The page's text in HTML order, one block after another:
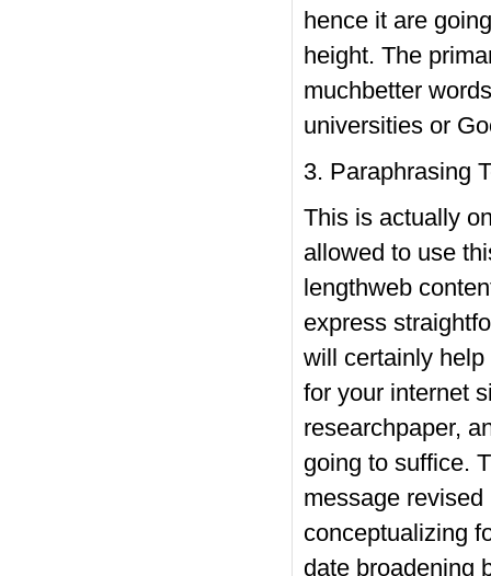
hence it are
height. The
muchbetter
universities or
3. Paraphrasing
This is actually
allowed to use
lengthweb
express
will certainly
for your internet
researchpaper,
going to suffice.
message
conceptualizing
date broadening